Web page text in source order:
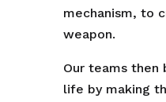
mechanism, to
weapon.
Our teams then
life by making